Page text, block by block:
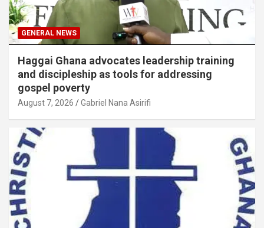
GENERAL NEWS
Haggai Ghana advocates leadership training
and discipleship as tools for addressing
gospel poverty
August 7, 2026 Gabriel Nana Asirifi